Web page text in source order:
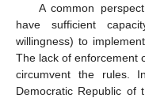
A common
have sufficient
willingness) to
The lack of enforcement
circumvent the rules.
Democratic Republic of